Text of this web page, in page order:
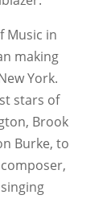
Music in
making
York.
stars of
Brook
Burke, to